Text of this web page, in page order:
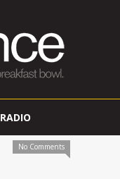
RADIO
No Comments